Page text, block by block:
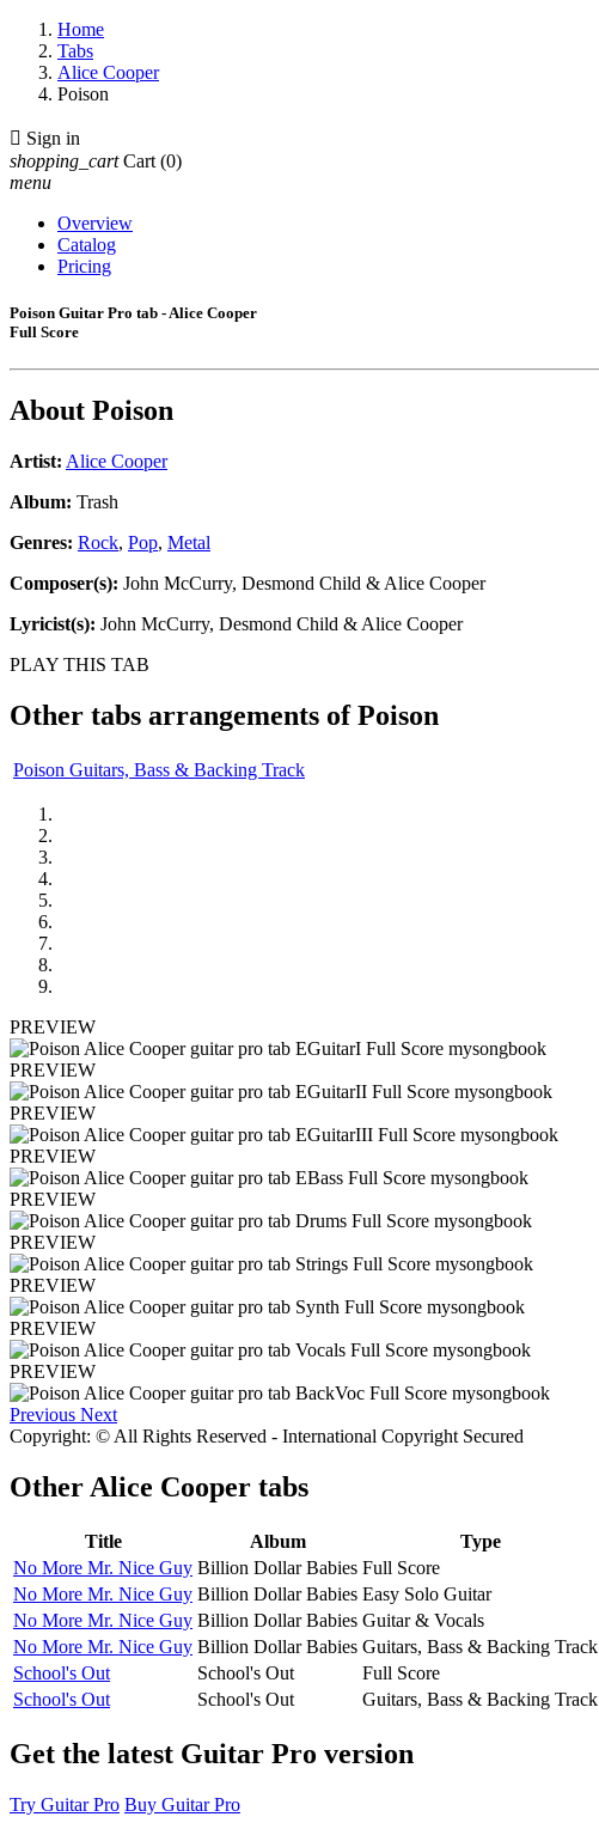
Home
Tabs
Alice Cooper
Poison
 Sign in
shopping_cart Cart (0)
menu
Overview
Catalog
Pricing
Poison Guitar Pro tab - Alice Cooper
Full Score
About Poison
Artist: Alice Cooper
Album: Trash
Genres: Rock, Pop, Metal
Composer(s): John McCurry, Desmond Child & Alice Cooper
Lyricist(s): John McCurry, Desmond Child & Alice Cooper
PLAY THIS TAB
Other tabs arrangements ofPoison
Poison Guitars, Bass & Backing Track
PREVIEW
PREVIEW
PREVIEW
PREVIEW
PREVIEW
PREVIEW
PREVIEW
PREVIEW
PREVIEW
Previous Next
Copyright: © All Rights Reserved - International Copyright Secured
Other Alice Cooper tabs
Title Album
Type
No More Mr. Nice Guy Billion Dollar Babies Full Score
No More Mr. Nice Guy Billion Dollar Babies Easy Solo Guitar
No More Mr. Nice Guy Billion Dollar Babies Guitar & Vocals
No More Mr. Nice Guy Billion Dollar Babies Guitars, Bass & Backing Track
School's Out
School's Out
Full Score
School's Out
School's Out Guitars, Bass & Backing Track
Get the latest Guitar Pro version
Try Guitar Pro Buy Guitar Pro